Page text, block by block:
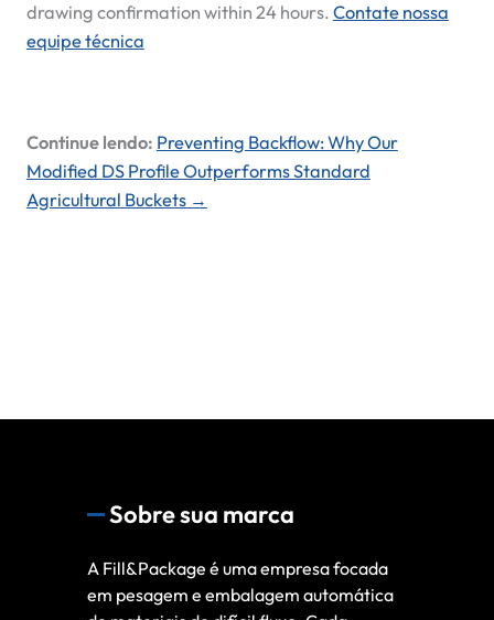
drawing confirmation within 24 hours. Contate nossa
equipe técnica
Continue lendo: Preventing Backflow: Why Our
Modified DS Profile Outperforms Standard
Agricultural Buckets →
Sobre sua marca
A Fill&Package é uma empresa focada
em pesagem e embalagem automática